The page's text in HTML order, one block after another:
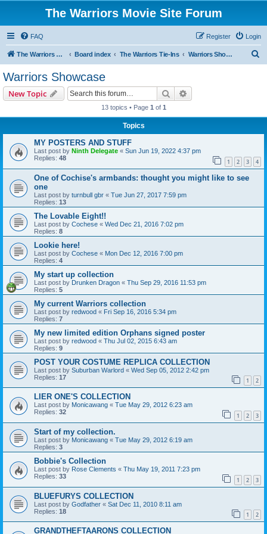
The Warriors Movie Site Forum
FAQ Login
Register
The Warriors Movie Site Board index The Warriors Tie-Ins Warriors Showcase
Warriors Showcase
New Topic Search
13 topics • Page 1 of 1
Topics
MY POSTERS AND STUFF
Last post by Ninth Delegate « Sun Jun 19, 2022 4:37 pm
Replies: 48 1 2 3 4
One of Cochise's armbands: thought you might like to see
one
Last post by turnbull gbr « Tue Jun 27, 2017 7:59 pm
Replies: 13
The Lovable Eight!!
Last post by Cochese « Wed Dec 21, 2016 7:02 pm
Replies: 8
Lookie here!
Last post by Cochese « Mon Dec 12, 2016 7:00 pm
Replies: 4
My start up collection
Last post by Drunken Dragon « Thu Sep 29, 2016 11:53 pm
Replies: 5
My current Warriors collection
Last post by redwood « Fri Sep 16, 2016 5:34 pm
Replies: 7
My new limited edition Orphans signed poster
Last post by redwood « Thu Jul 02, 2015 6:43 am
Replies: 9
POST YOUR COSTUME REPLICA COLLECTION
Last post by Suburban Warlord « Wed Sep 05, 2012 2:42 pm
Replies: 17 1 2
LIER ONE'S COLLECTION
Last post by Monicawang « Tue May 29, 2012 6:23 am
Replies: 32 1 2 3
Start of my collection.
Last post by Monicawang « Tue May 29, 2012 6:19 am
Replies: 3
Bobbie's Collection
Last post by Rose Clements « Thu May 19, 2011 7:23 pm
Replies: 33 1 2 3
BLUEFURYS COLLECTION
Last post by Godfather « Sat Dec 11, 2010 8:11 am
Replies: 18 1 2
GRANDTHEFTAARONS COLLECTION